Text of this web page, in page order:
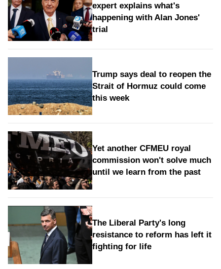
expert explains what's
happening with Alan Jones'
trial
Trump says deal to reopen the
Strait of Hormuz could come
this week
Yet another CFMEU royal
commission won't solve much
until we learn from the past
The Liberal Party's long
resistance to reform has left it
fighting for life